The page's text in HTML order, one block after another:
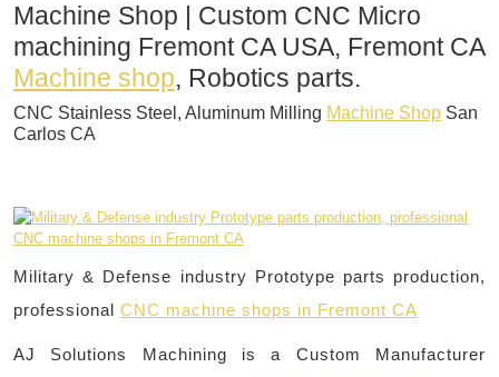
Machine Shop | Custom CNC Micro
machining Fremont CA USA, Fremont CA
Machine shop, Robotics parts.
CNC Stainless Steel, Aluminum Milling Machine Shop San
Carlos CA
Military & Defense industry Prototype parts production,
professional CNC machine shops in Fremont CA
AJ Solutions Machining is a Custom Manufacturer